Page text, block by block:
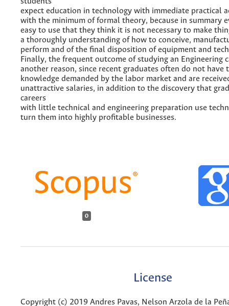
expect education in technology with immediate practical
with the minimum of formal theory, because in summary
easy to use that they think it is not necessary to make
a thoroughly understanding of how to conceive,
perform and of the final disposition of equipment and
Finally, the frequent outcome of studying an Engineering
another reason, since recent graduates often do not have
knowledge demanded by the labor market and are
unattractive salaries, in addition to the discovery that
careers
with little technical and engineering preparation use
turn them into highly profitable businesses.
0
License
Copyright (c) 2019 Andres Pavas, Nelson Arzola de la